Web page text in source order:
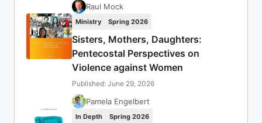
Raul Mock
Ministry Spring 2026
Sisters, Mothers, Daughters:
Pentecostal Perspectives on
Violence against Women
Published: June 29, 2026
Pamela Engelbert
In Depth Spring 2026